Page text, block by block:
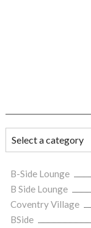
B-Side Lounge
B Side Lounge
Coventry Village
BSide